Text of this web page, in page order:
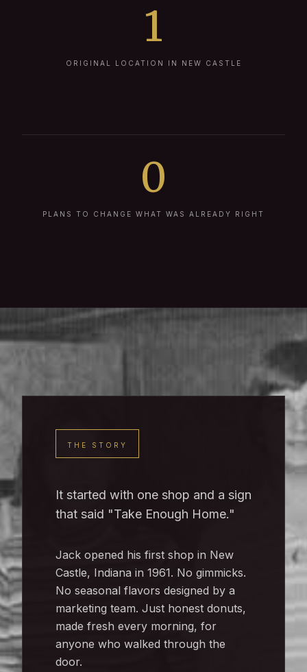
1
ORIGINAL LOCATION IN NEW CASTLE
0
PLANS TO CHANGE WHAT WAS ALREADY RIGHT
THE STORY
It started with one shop and a sign
that said "Take Enough Home."
Jack opened his first shop in New
Castle, Indiana in 1961. No gimmicks.
No seasonal flavors designed by a
marketing team. Just honest donuts,
made fresh every morning, for
anyone who walked through the
door.